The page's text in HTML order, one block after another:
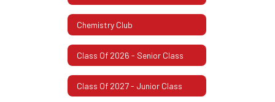
Chemistry Club
Class Of 2026 - Senior Class
Class Of 2027 - Junior Class